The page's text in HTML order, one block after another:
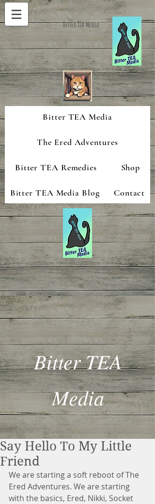
Bitter TEA Media
Bitter TEA Media
The Ered Adventures
Bitter TEA Remedies Shop
Bitter TEA Media Blog Contact
Bitter TEA
Media
Say Hello To My Little
Friend
We are starting a soft reboot of The
Ered Adventures. We are starting
with the basics, Ered, Nikki, Socket